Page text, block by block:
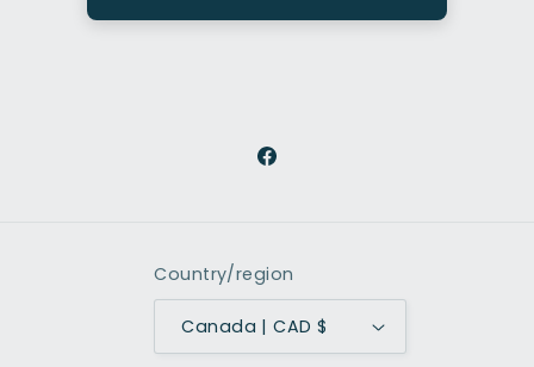
Facebook
Country/region
Canada | CAD $